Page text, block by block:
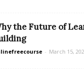
the Future of
- March 15,